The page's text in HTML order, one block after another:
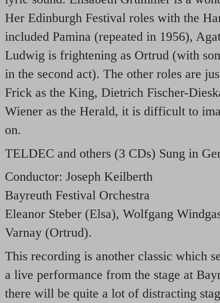
Her Edinburgh Festival roles with the
included Pamina (repeated in 1956),
Ludwig is frightening as Ortrud (with
in the second act). The other roles are
Frick as the King, Dietrich Fischer-
Wiener as the Herald, it is difficult to
on.
TELDEC and others (3 CDs) Sung in
Conductor: Joseph Keilberth
Bayreuth Festival Orchestra
Eleanor Steber (Elsa), Wolfgang
Varnay (Ortrud).
This recording is another classic which
a live performance from the stage at
there will be quite a lot of distracting